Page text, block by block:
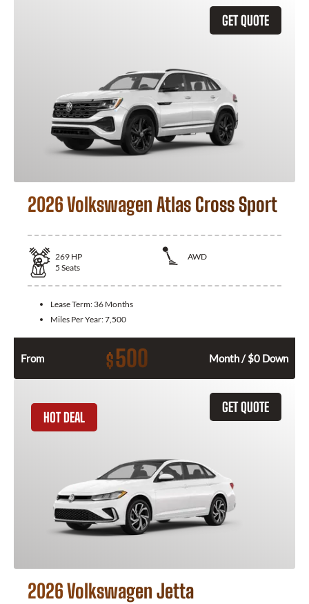
GET QUOTE
2026 Volkswagen Atlas Cross Sport
269 HP
AWD
5 Seats
Lease Term: 36 Months
Miles Per Year:7,500
From $500 Month / $0 Down
GET QUOTE
HOT DEAL
2026 Volkswagen Jetta